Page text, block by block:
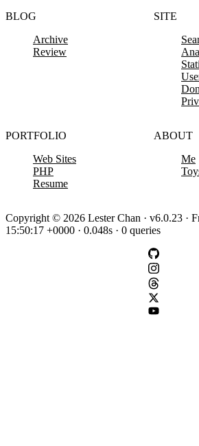
BLOG
Archive
Review
SITE
PORTFOLIO
Web Sites
PHP
Resume
ABOUT
Me
Copyright © 2026 Lester Chan · v6.0.23 ·
15:50:17 +0000 · 0.048s · 0 queries